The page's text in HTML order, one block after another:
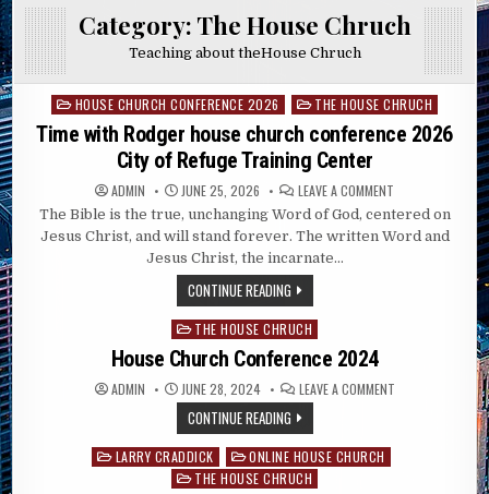
Category: The House Chruch
Teaching about theHouse Chruch
Posted
in
HOUSE CHURCH CONFERENCE 2026 THE HOUSE CHRUCH
Time with Rodger house church conference 2026
City of Refuge Training Center
ADMIN JUNE 25, 2026 LEAVE A COMMENT
WITH
RODGER
HOUSE
The Bible is the true, unchanging Word of God, centered on
Jesus Christ, and will stand forever. The written Word and
Jesus Christ, the incarnate…
CONTINUE READING
Posted
in
THE HOUSE CHRUCH
House Church Conference 2024
ADMIN JUNE 28, 2024 LEAVE A COMMENTON
CONTINUE READING
Posted
LARRY CRADDICK
ONLINE HOUSE CHURCH
THE HOUSE CHRUCH